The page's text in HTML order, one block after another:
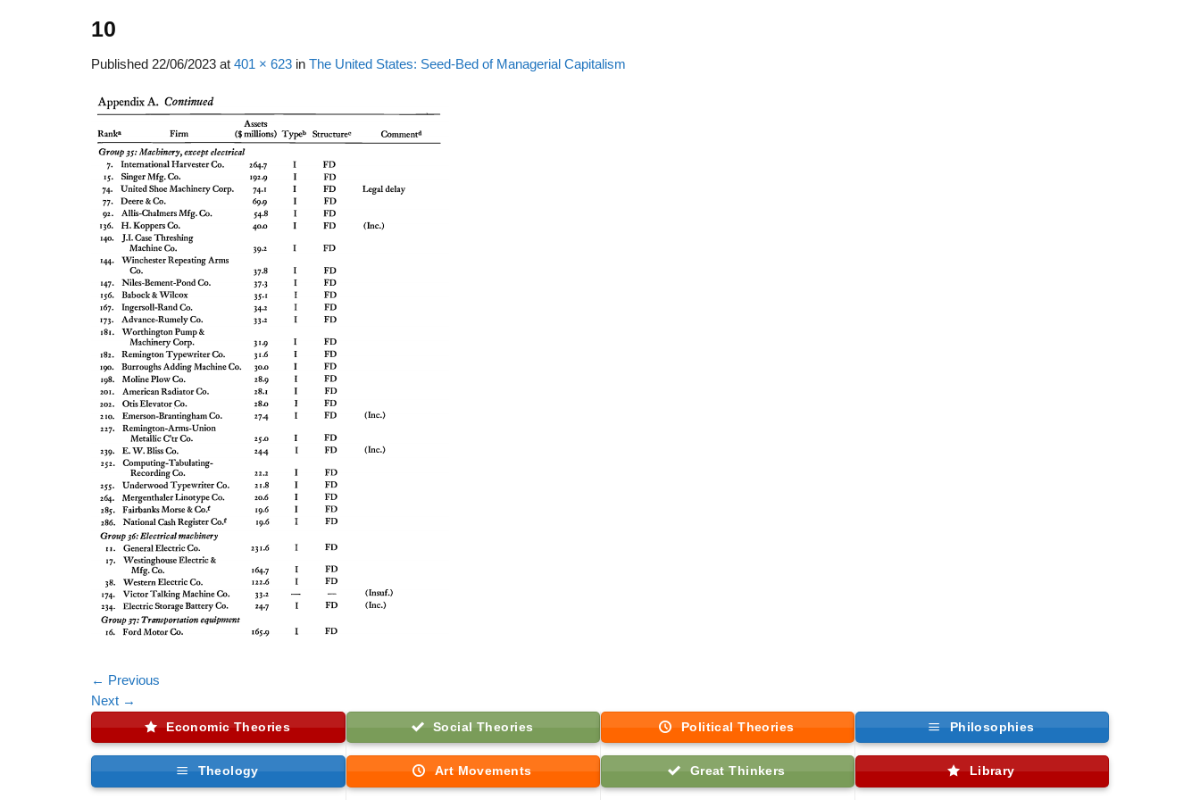
10
Published 22/06/2023 at 401 × 623 in The United States: Seed-Bed of Managerial Capitalism
← Previous
Next →
Economic Theories
Social Theories Political Theories Philosophies
Theology Art Movements Great Thinkers Library